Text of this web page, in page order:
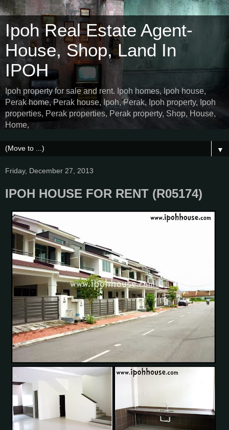
Ipoh Real Estate Agent-
House, Shop, Land In
IPOH
Ipoh property for sale and rent. Ipoh homes, Ipoh house,
Perak home, Perak house, Ipoh, Perak, Ipoh property, Ipoh
properties, Perak properties, Perak property, Shop, House,
Home,
▼
Friday, December 27, 2013
IPOH HOUSE FOR RENT (R05174)